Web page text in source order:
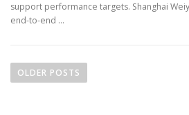
support performance targets. Shanghai
end-to-end …
oOLDER POSTS